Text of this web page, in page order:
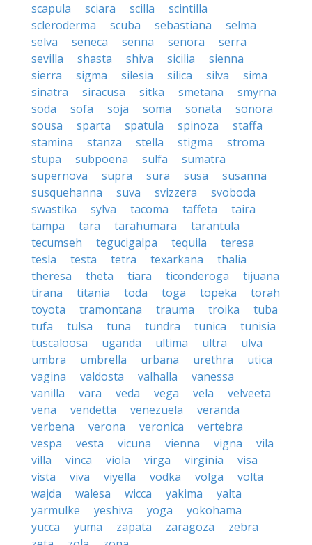
scapula
sciara scilla
scintilla
scleroderma
scuba sebastiana
selma
selva
seneca senna senora
serra
sevilla
shasta shiva sicilia
sienna
sierra
sigma silesia silica silva
sima
sinatra
siracusa sitka smetana
smyrna
soda
sofa soja soma sonata
sonora
sousa
sparta spatula spinoza
staffa
stamina
stanza stella stigma
stroma
stupa
subpoena sulfa
sumatra
supernova
supra sura susa
susanna
susquehanna
suva svizzera
svoboda
swastika
sylva tacoma taffeta
taira
tampa
tara tarahumara
tarantula
tecumseh
tegucigalpa tequila
teresa
tesla
testa tetra texarkana
thalia
theresa
theta tiara ticonderoga
tijuana
tirana
titania toda toga topeka
torah
toyota
tramontana trauma troika
tuba
tufa
tulsa tuna tundra tunica
tunisia
tuscaloosa
uganda ultima ultra
ulva
umbra
umbrella urbana urethra
utica
vagina
valdosta valhalla
vanessa
vanilla
vara veda vega vela
velveeta
vena
vendetta venezuela
veranda
verbena
verona veronica
vertebra
vespa
vesta vicuna vienna vigna
vila
villa
vinca viola virga virginia
visa
vista
viva viyella vodka volga
volta
wajda
walesa wicca yakima
yalta
yarmulke
yeshiva yoga
yokohama
yucca
yuma zapata zaragoza
zebra